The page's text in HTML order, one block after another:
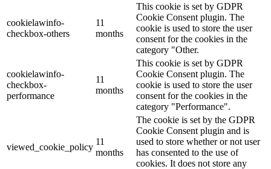
cookielawinfo-
checkbox-others
11
months
This cookie is set by GDPR
Cookie Consent plugin. The
cookie is used to store the user
consent for the cookies in the
category "Other.
cookielawinfo-
checkbox-
performance
11
months
This cookie is set by GDPR
Cookie Consent plugin. The
cookie is used to store the user
consent for the cookies in the
category "Performance".
viewed_cookie_policy
11
months
The cookie is set by the GDPR
Cookie Consent plugin and is
used to store whether or not user
has consented to the use of
cookies. It does not store any